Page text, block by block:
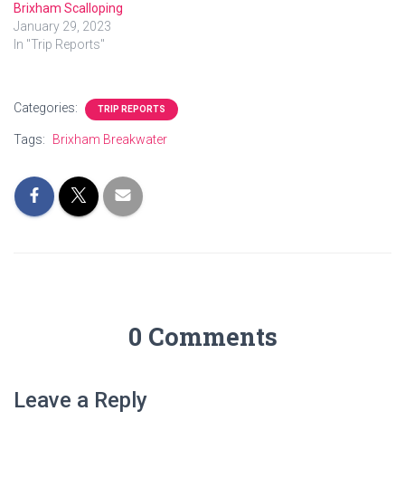
Brixham Scalloping
January 29, 2023
In "Trip Reports"
Categories: TRIP REPORTS
Tags: Brixham Breakwater
0 Comments
Leave a Reply